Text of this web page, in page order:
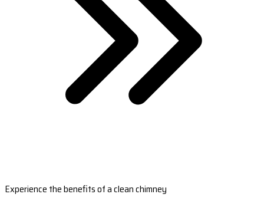
Experience the benefits of a clean chimney